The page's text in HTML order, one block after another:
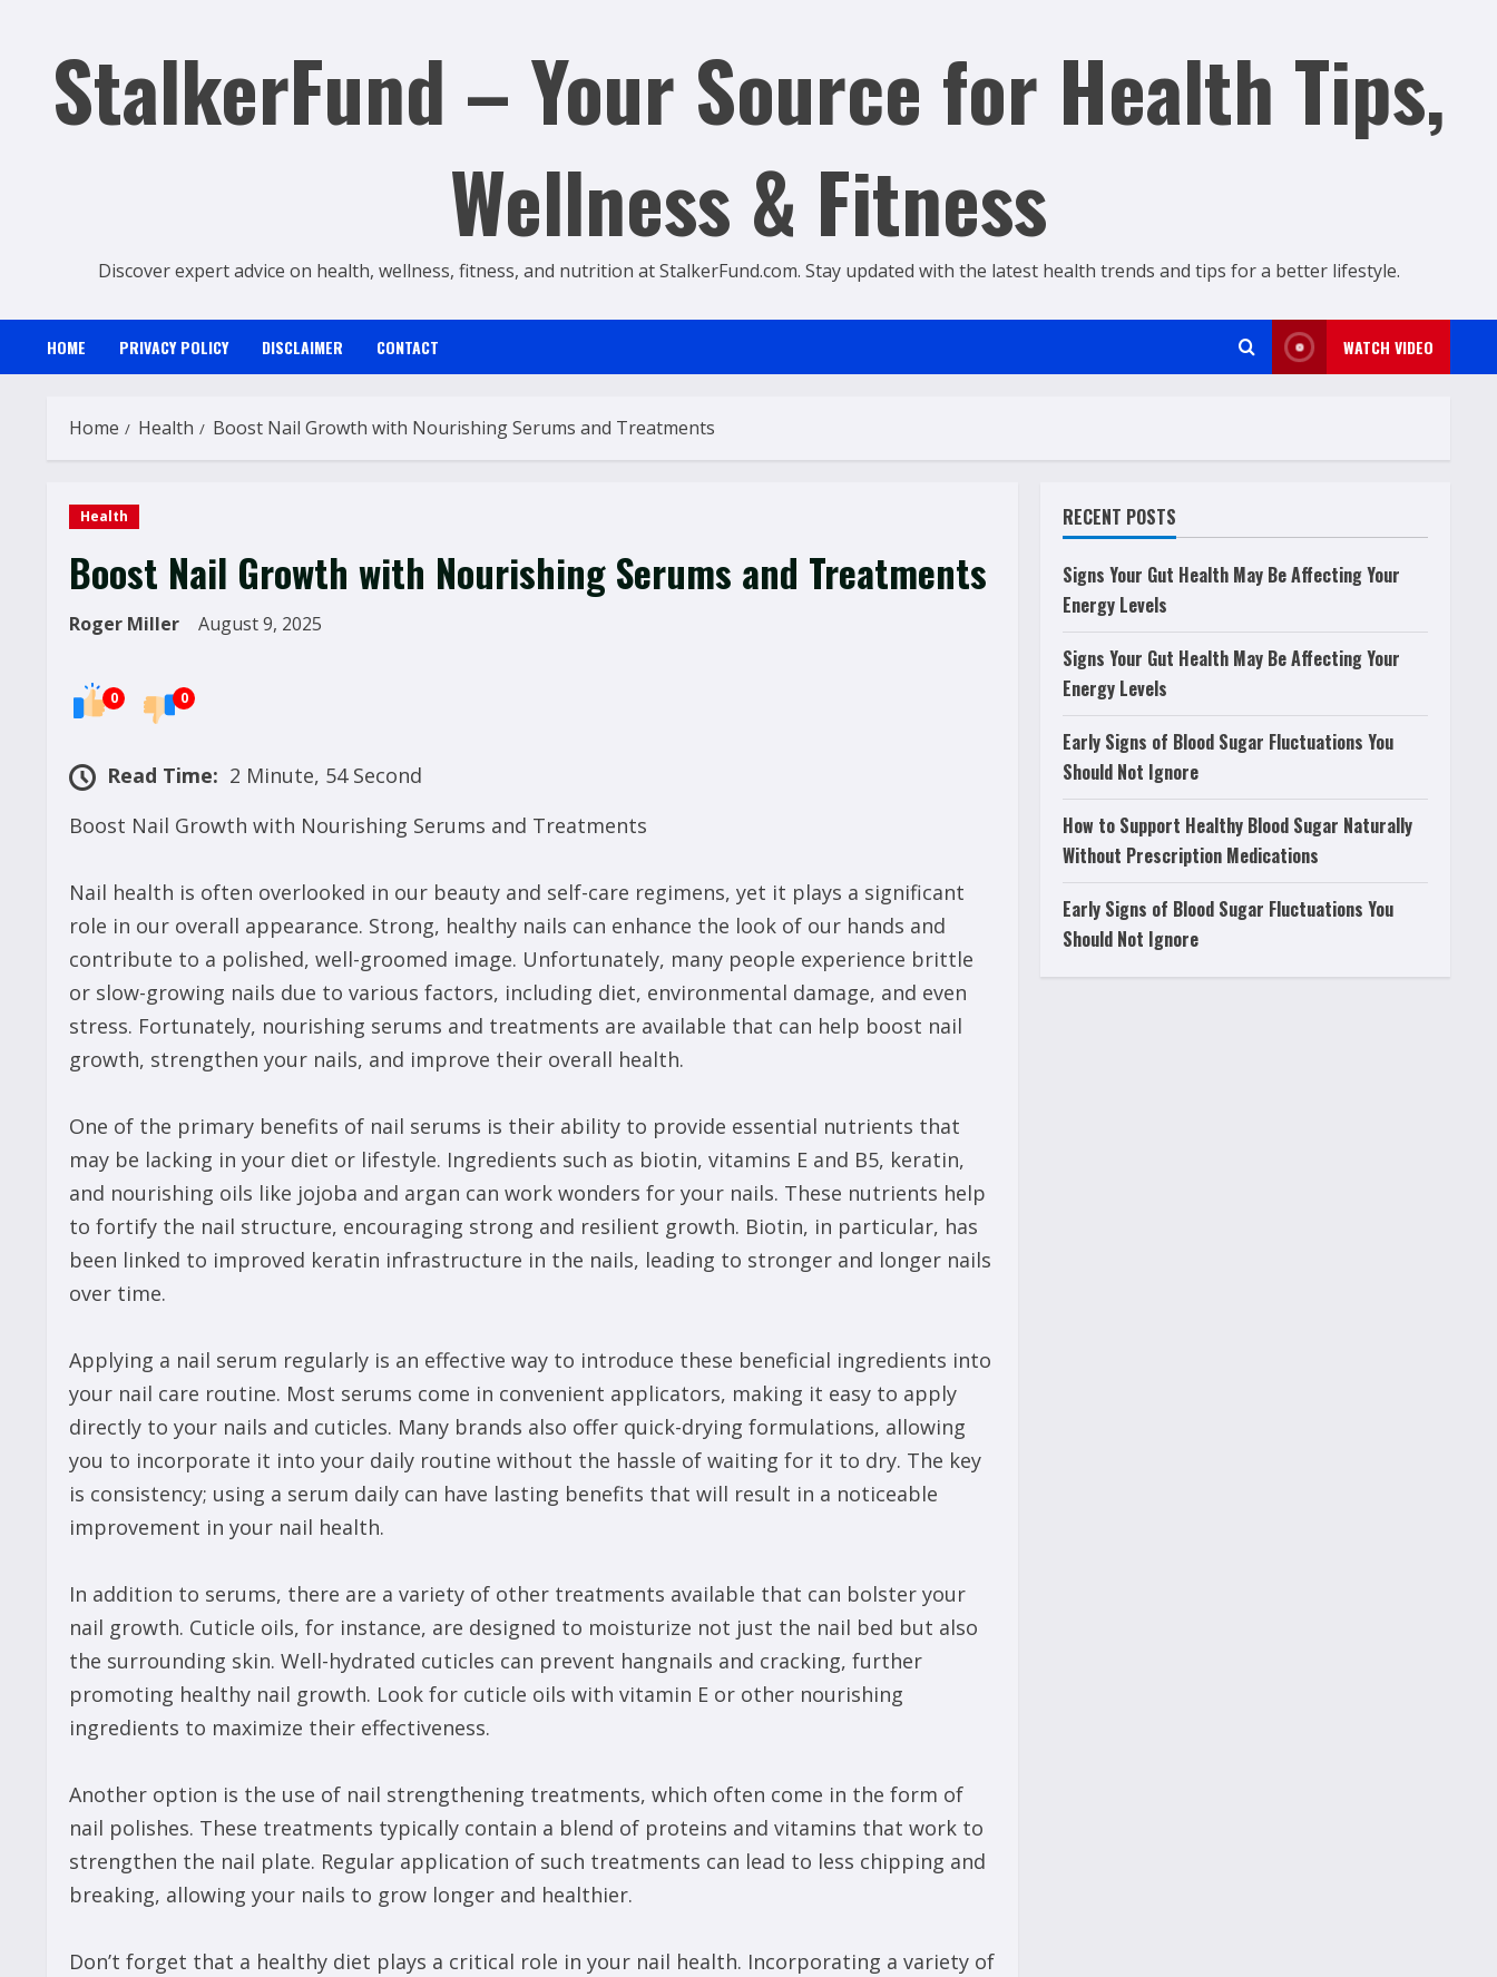
contentStalkerFund – Your Source for Health Tips,
Wellness & Fitness
Discover expert advice on health, wellness, fitness, and nutrition at StalkerFund.com. Stay updated with the latest health trends and tips for a better lifestyle.
HOME PRIVACY POLICY DISCLAIMER CONTACT WATCH VIDEO
Home Health Boost Nail Growth with Nourishing Serums and Treatments
Health
Boost Nail Growth with Nourishing Serums and Treatments
Roger Miller August 9, 2025
0 0
Read Time: 2 Minute, 54 Second
Boost Nail Growth with Nourishing Serums and Treatments
Nail health is often overlooked in our beauty and self-care regimens, yet it plays a significant
role in our overall appearance. Strong, healthy nails can enhance the look of our hands and
contribute to a polished, well-groomed image. Unfortunately, many people experience brittle
or slow-growing nails due to various factors, including diet, environmental damage, and even
stress. Fortunately, nourishing serums and treatments are available that can help boost nail
growth, strengthen your nails, and improve their overall health.
One of the primary benefits of nail serums is their ability to provide essential nutrients that
may be lacking in your diet or lifestyle. Ingredients such as biotin, vitamins E and B5, keratin,
and nourishing oils like jojoba and argan can work wonders for your nails. These nutrients help
to fortify the nail structure, encouraging strong and resilient growth. Biotin, in particular, has
been linked to improved keratin infrastructure in the nails, leading to stronger and longer nails
over time.
Applying a nail serum regularly is an effective way to introduce these beneficial ingredients into
your nail care routine. Most serums come in convenient applicators, making it easy to apply
directly to your nails and cuticles. Many brands also offer quick-drying formulations, allowing
you to incorporate it into your daily routine without the hassle of waiting for it to dry. The key
is consistency; using a serum daily can have lasting benefits that will result in a noticeable
improvement in your nail health.
In addition to serums, there are a variety of other treatments available that can bolster your
nail growth. Cuticle oils, for instance, are designed to moisturize not just the nail bed but also
the surrounding skin. Well-hydrated cuticles can prevent hangnails and cracking, further
promoting healthy nail growth. Look for cuticle oils with vitamin E or other nourishing
ingredients to maximize their effectiveness.
Another option is the use of nail strengthening treatments, which often come in the form of
nail polishes. These treatments typically contain a blend of proteins and vitamins that work to
strengthen the nail plate. Regular application of such treatments can lead to less chipping and
breaking, allowing your nails to grow longer and healthier.
Don’t forget that a healthy diet plays a critical role in your nail health. Incorporating a variety of
RECENT POSTS
Signs Your Gut Health May Be Affecting Your
Energy Levels
Signs Your Gut Health May Be Affecting Your
Energy Levels
Early Signs of Blood Sugar Fluctuations You
Should Not Ignore
How to Support Healthy Blood Sugar Naturally
Without Prescription Medications
Early Signs of Blood Sugar Fluctuations You
Should Not Ignore